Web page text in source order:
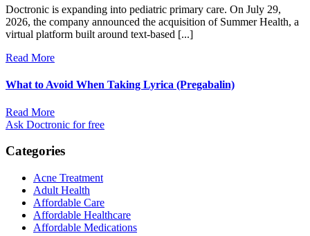
Doctronic is expanding into pediatric primary care. On July 29,
2026, the company announced the acquisition of Summer Health, a
virtual platform built around text-based [...]
Read More
What to Avoid When Taking Lyrica (Pregabalin)
Read More
Ask Doctronic for free
Categories
Acne Treatment
Adult Health
Affordable Care
Affordable Healthcare
Affordable Medications